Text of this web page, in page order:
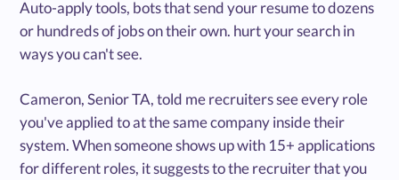
Auto-apply tools, bots that send your resume to dozens
or hundreds of jobs on their own. hurt your search in
ways you can't see.
Cameron, Senior TA, told me recruiters see every role
you've applied to at the same company inside their
system. When someone shows up with 15+ applications
for different roles, it suggests to the recruiter that you